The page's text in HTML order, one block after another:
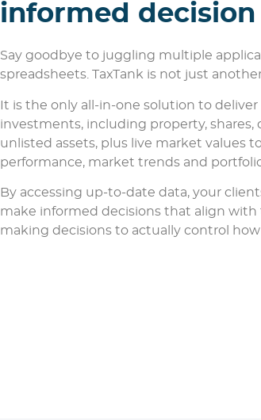
informed
Say goodbye to juggling multiple
spreadsheets. TaxTank is not just
It is the only all-in-one solution to
investments, including property, shares,
unlisted assets, plus live market values
performance, market trends and
By accessing up-to-date data, your
make informed decisions that align
making decisions to actually control